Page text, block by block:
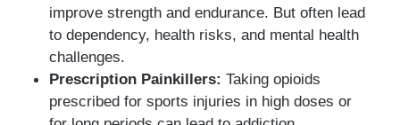
improve strength and endurance. But often lead
to dependency, health risks, and mental health
challenges.
Prescription Painkillers: Taking opioids
prescribed for sports injuries in high doses or